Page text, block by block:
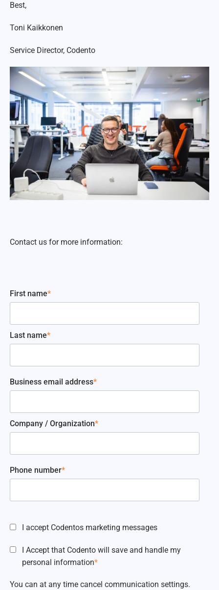
Best,
Toni Kaikkonen
Service Director, Codento
Contact us for more information:
First name*
Last name*
Business email address*
Company / Organization*
Phone number*
I accept Codentos marketing messages
I Accept that Codento will save and handle my
personal information*
You can at any time cancel communication settings.